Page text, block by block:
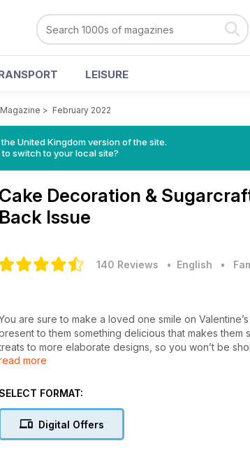
LEISURE
> February 2022
United Kingdom version of the site.
switch to your local site?
Cake Decoration &
Back Issue
140 Reviews • English •
are sure to make a loved one smile on
to them something delicious that makes them
to more elaborate designs, so you won’t be
you adore a simple style with a pretty focal point,
fans are the ones for you! You could apply these
that is here to stay, so each month Zoe will be
Inspired by the hit show Bridgerton, Jacqui Kelly
more
FORMAT:
Digital Offers